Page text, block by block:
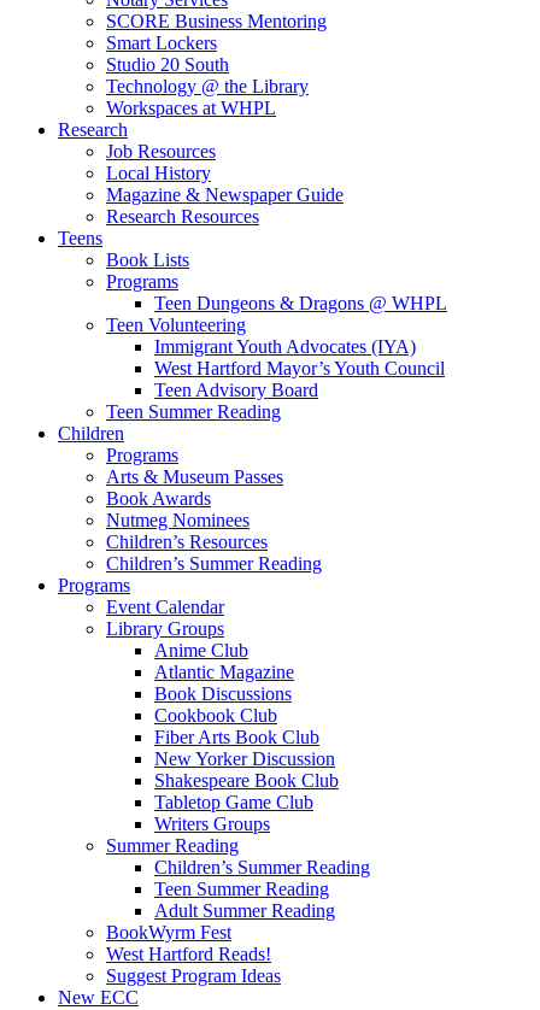
SCORE Business Mentoring
Smart Lockers
Studio 20 South
Technology @ the Library
Workspaces at WHPL
Research
Job Resources
Local History
Magazine & Newspaper Guide
Research Resources
Teens
Book Lists
Programs
Teen Dungeons & Dragons @ WHPL
Teen Volunteering
Immigrant Youth Advocates (IYA)
West Hartford Mayor’s Youth Council
Teen Advisory Board
Teen Summer Reading
Children
Programs
Arts & Museum Passes
Book Awards
Nutmeg Nominees
Children’s Resources
Children’s Summer Reading
Programs
Event Calendar
Library Groups
Anime Club
Atlantic Magazine
Book Discussions
Cookbook Club
Fiber Arts Book Club
New Yorker Discussion
Shakespeare Book Club
Tabletop Game Club
Writers Groups
Summer Reading
Children’s Summer Reading
Teen Summer Reading
Adult Summer Reading
BookWyrm Fest
West Hartford Reads!
Suggest Program Ideas
New ECC